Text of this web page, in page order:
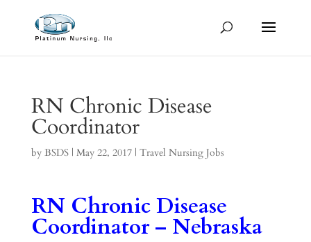
RN Chronic Disease
Coordinator
by BSDS| May 22, 2017| Travel Nursing Jobs
RN Chronic Disease
Coordinator – Nebraska